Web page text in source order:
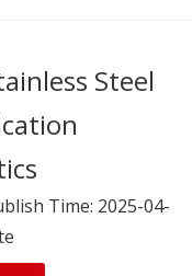
Steel
Time: 2025-04-